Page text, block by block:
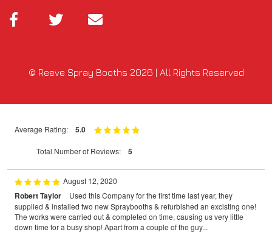
© Reeve Spray Booths 2026 | All Rights Reserved
Average Rating: 5.0
Total Number of Reviews: 5
August 12, 2020
Robert Taylor
Used this Company for the first time last year, they
supplied & installed two new Spraybooths & refurbished an excisting one!
The works were carried out & completed on time, causing us very little
down time for a busy shop! Apart from a couple of the guy...